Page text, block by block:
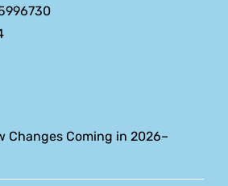
Changes Coming in 2026–